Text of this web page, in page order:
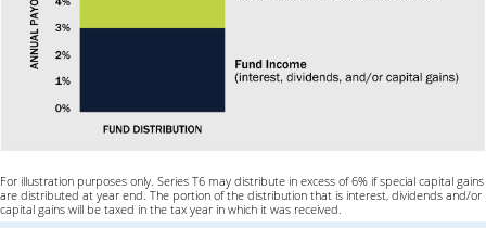
For illustration purposes only. Series T6 may distribute in excess of 6% if special capital gains
are distributed at year end. The portion of the distribution that is interest, dividends and/or
capital gains will be taxed in the tax year in which it was received.